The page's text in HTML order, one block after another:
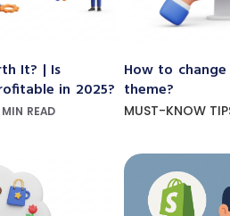
It? | Is
in 2025?
READ
How to
theme?
MUST-KNOW